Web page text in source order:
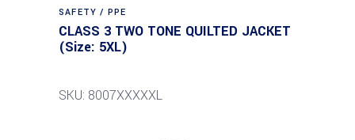
SAFETY / PPE
CLASS 3 TWO TONE QUILTED JACKET
(Size: 5XL)
SKU: 8007XXXXXL